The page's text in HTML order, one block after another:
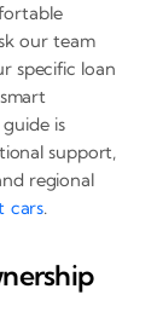
our team
specific loan
is
support,
regional
cars.